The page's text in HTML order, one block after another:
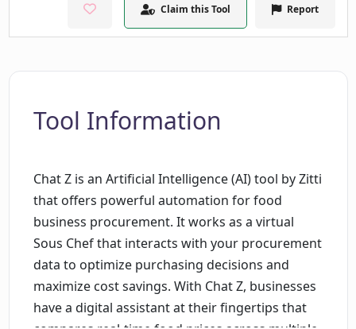
Claim this Tool Report
Tool Information
Chat Z is an Artificial Intelligence (AI) tool by Zitti
that offers powerful automation for food
business procurement. It works as a virtual
Sous Chef that interacts with your procurement
data to optimize purchasing decisions and
maximize cost savings. With Chat Z, businesses
have a digital assistant at their fingertips that